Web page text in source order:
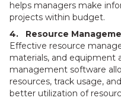
helps managers make
projects within budget.
4. Resource
Effective resource
materials, and equipment
management software
resources, track usage,
better utilization of